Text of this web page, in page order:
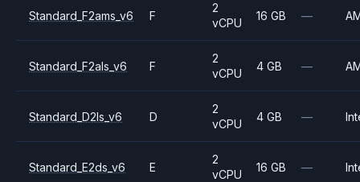
Standard_F2ams_v6 F
2
vCPU
16 GB —
Standard_F2als_v6 F
2
vCPU
4 GB —
Standard_D2ls_v6 D
2
vCPU
4 GB —
Standard_E2ds_v6 E
2
vCPU
16 GB —